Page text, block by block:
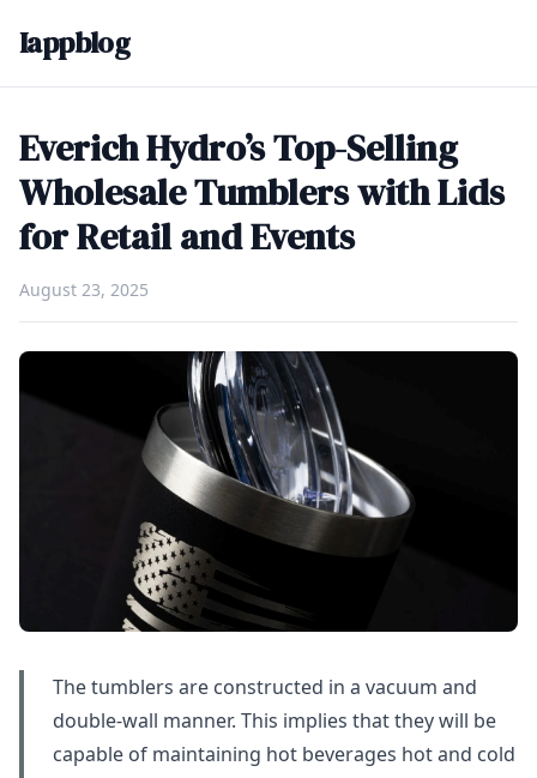
Iappblog
Everich Hydro’s Top-Selling
Wholesale Tumblers with Lids
for Retail and Events
August 23, 2025
The tumblers are constructed in a vacuum and
double-wall manner. This implies that they will be
capable of maintaining hot beverages hot and cold